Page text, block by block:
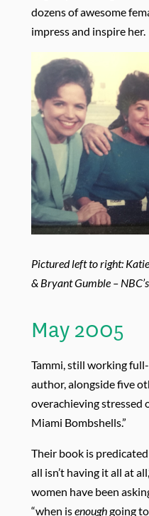
dozens of awesome
impress and inspire her.
Pictured left to right:
& Bryant Gumble –
May 2005
Tammi, still working
author, alongside five
overachieving stressed
Miami Bombshells.”
Their book is
all isn’t having it all at
women have been
“when isenoughgoing